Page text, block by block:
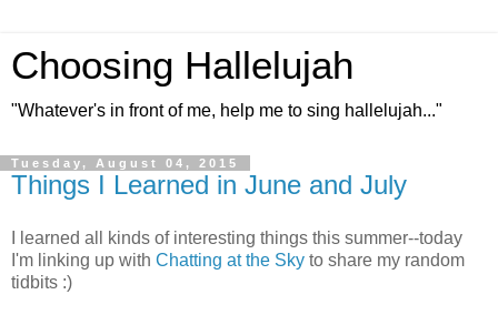
Choosing Hallelujah
"Whatever's in front of me, help me to sing hallelujah..."
Tuesday, August 04, 2015
Things I Learned in June and July
I learned all kinds of interesting things this summer--today
I'm linking up with Chatting at the Sky to share my random
tidbits :)